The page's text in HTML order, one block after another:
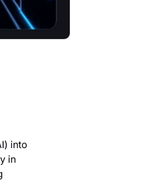
into
in